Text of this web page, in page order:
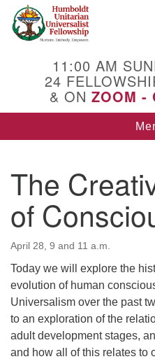
Google
Map
11:00 AM
24
& ON ZOOM -
The
of
April 28, 9 and 11 a.m.
Today we will explore the
evolution of human
Universalism over the past
to an exploration of the
adult development stages,
and how all of this relates to